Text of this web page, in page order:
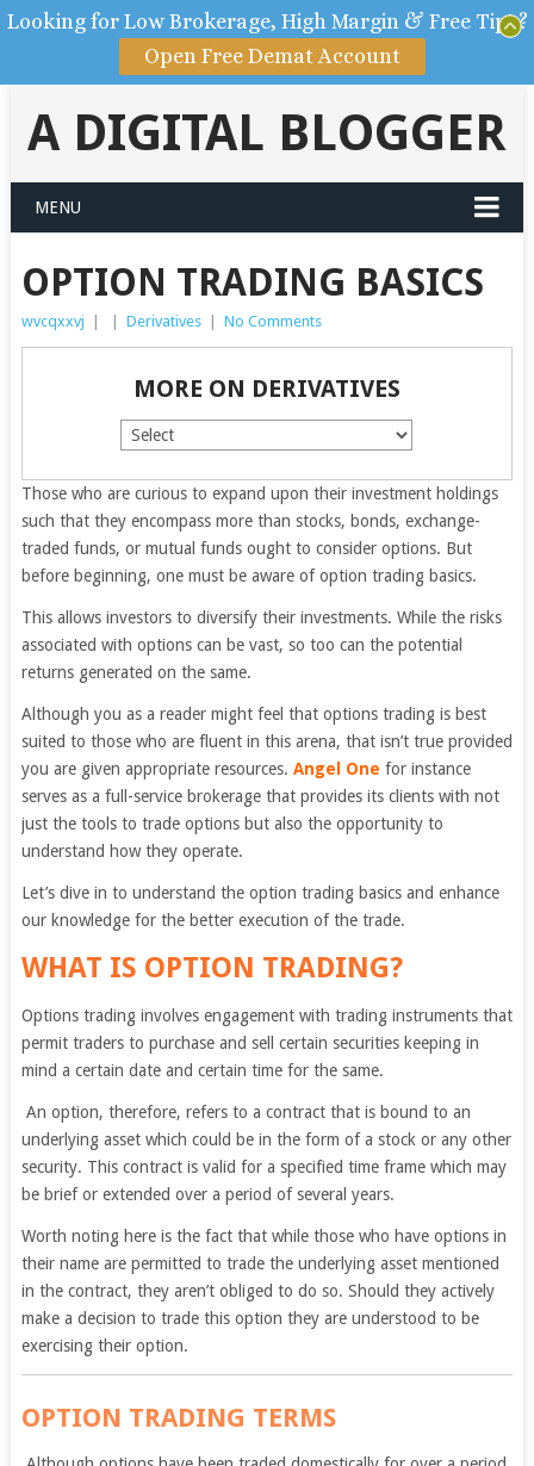
A DIGITAL BLOGGER
MENU
OPTION TRADING BASICS
wvcqxxvj Derivatives No Comments
MORE ON DERIVATIVES
Those who are curious to expand upon their investment holdings
such that they encompass more than stocks, bonds, exchange-
traded funds, or mutual funds ought to consider options. But
before beginning, one must be aware of option trading basics.
This allows investors to diversify their investments. While the risks
associated with options can be vast, so too can the potential
returns generated on the same.
Although you as a reader might feel that options trading is best
suited to those who are fluent in this arena, that isn’t true provided
you are given appropriate resources. Angel One for instance
serves as a full-service brokerage that provides its clients with not
just the tools to trade options but also the opportunity to
understand how they operate.
Let’s dive in to understand the option trading basics and enhance
our knowledge for the better execution of the trade.
WHAT IS OPTION TRADING?
Options trading involves engagement with trading instruments that
permit traders to purchase and sell certain securities keeping in
mind a certain date and certain time for the same.
An option, therefore, refers to a contract that is bound to an
underlying asset which could be in the form of a stock or any other
security. This contract is valid for a specified time frame which may
be brief or extended over a period of several years.
Worth noting here is the fact that while those who have options in
their name are permitted to trade the underlying asset mentioned
in the contract, they aren’t obliged to do so. Should they actively
make a decision to trade this option they are understood to be
exercising their option.
OPTION TRADING TERMS
Looking for Low Brokerage, High Margin & Free Tips?
Open Free Demat Account